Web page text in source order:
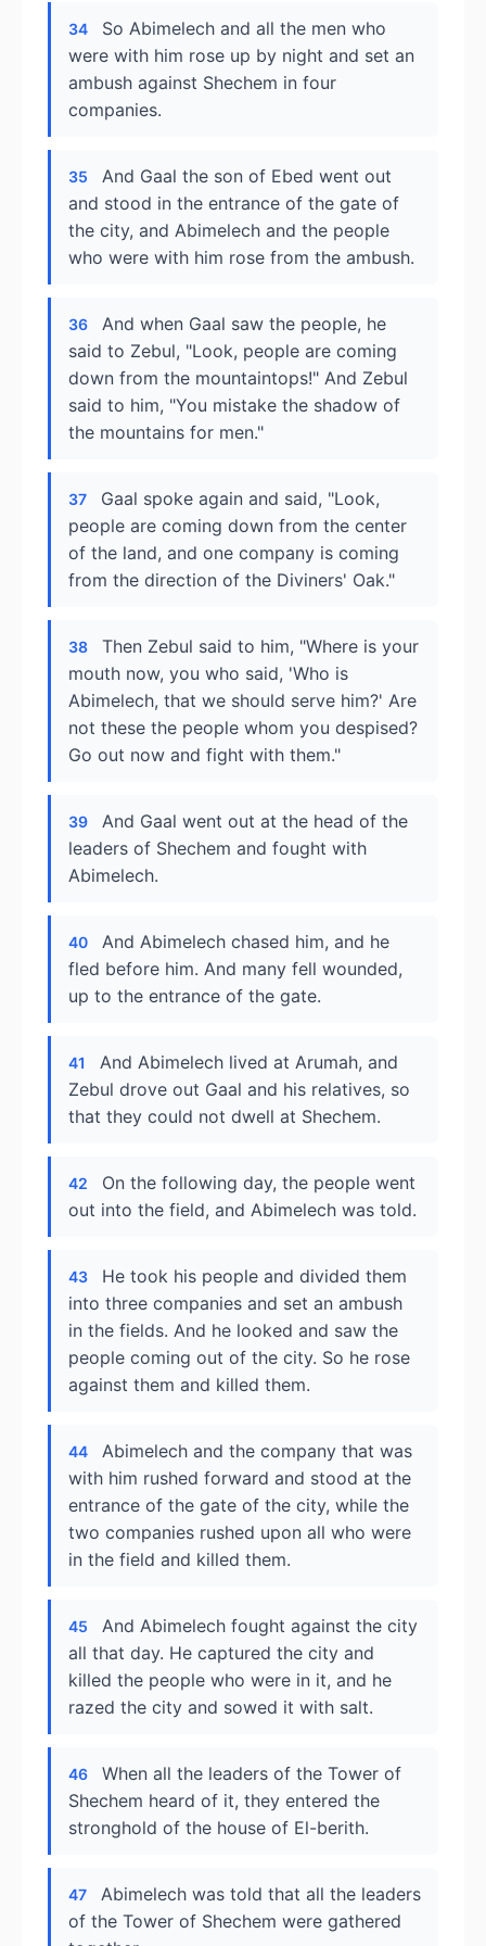
34
So Abimelech and all the men who
were with him rose up by night and set an
ambush against Shechem in four
companies.
35
And Gaal the son of Ebed went out
and stood in the entrance of the gate of
the city, and Abimelech and the people
who were with him rose from the ambush.
36
And when Gaal saw the people, he
said to Zebul, "Look, people are coming
down from the mountaintops!" And Zebul
said to him, "You mistake the shadow of
the mountains for men."
37
Gaal spoke again and said, "Look,
people are coming down from the center
of the land, and one company is coming
from the direction of the Diviners' Oak."
38
Then Zebul said to him, "Where is your
mouth now, you who said, 'Who is
Abimelech, that we should serve him?' Are
not these the people whom you despised?
Go out now and fight with them."
39
And Gaal went out at the head of the
leaders of Shechem and fought with
Abimelech.
40
And Abimelech chased him, and he
fled before him. And many fell wounded,
up to the entrance of the gate.
41
And Abimelech lived at Arumah, and
Zebul drove out Gaal and his relatives, so
that they could not dwell at Shechem.
42
On the following day, the people went
out into the field, and Abimelech was told.
43
He took his people and divided them
into three companies and set an ambush
in the fields. And he looked and saw the
people coming out of the city. So he rose
against them and killed them.
44
Abimelech and the company that was
with him rushed forward and stood at the
entrance of the gate of the city, while the
two companies rushed upon all who were
in the field and killed them.
45
And Abimelech fought against the city
all that day. He captured the city and
killed the people who were in it, and he
razed the city and sowed it with salt.
46
When all the leaders of the Tower of
Shechem heard of it, they entered the
stronghold of the house of El-berith.
47
Abimelech was told that all the leaders
of the Tower of Shechem were gathered